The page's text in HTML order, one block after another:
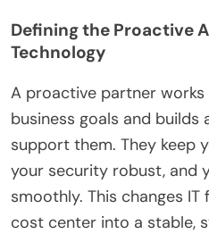
Defining the Proactive
Technology
A proactive partner
business goals and
support them. They keep
your security robust, and
smoothly. This changes
cost center into a stable,